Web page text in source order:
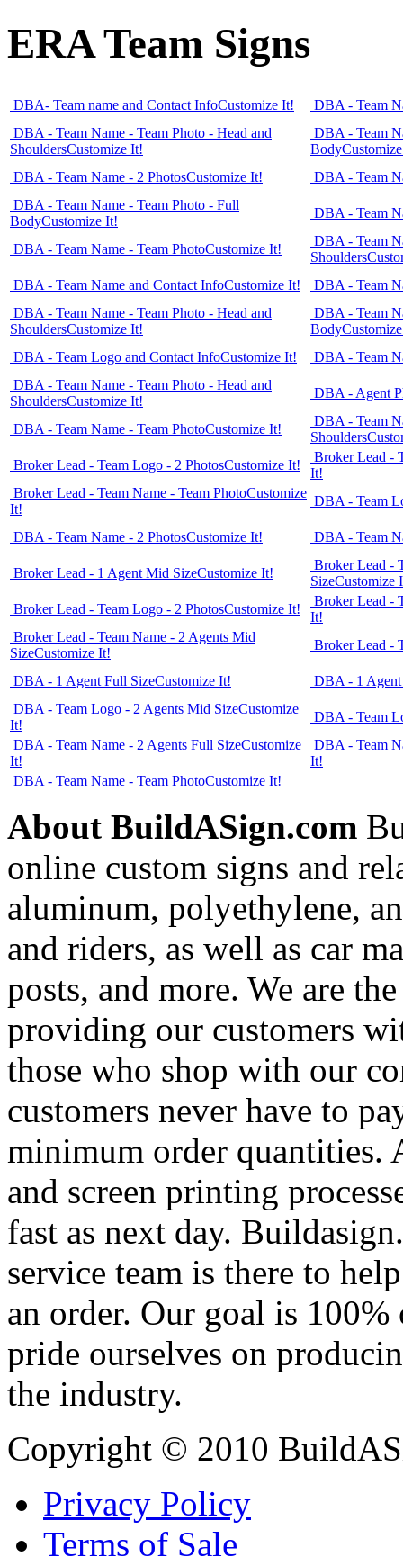
ERA Team Signs
DBA- Team name and Contact InfoCustomize It!
DBA - Team
DBA - Team Name - Team Photo - Head and
ShouldersCustomize It!
DBA - Team
Body
DBA - Team Name - 2 PhotosCustomize It!
DBA - Team
DBA - Team Name - Team Photo - Full
BodyCustomize It!
DBA - Team
DBA - Team Name - Team PhotoCustomize It!
DBA - Team
Shoulders
DBA - Team Name and Contact InfoCustomize It!
DBA - Team
DBA - Team Name - Team Photo - Head and
ShouldersCustomize It!
DBA - Team
Body
DBA - Team Logo and Contact InfoCustomize It!
DBA - Team
DBA - Team Name - Team Photo - Head and
ShouldersCustomize It!
DBA - Agent
DBA - Team Name - Team PhotoCustomize It!
DBA - Team
Shoulders
Broker Lead - Team Logo - 2 PhotosCustomize It!
Broker Lead -
It!
Broker Lead - Team Name - Team PhotoCustomize
It!
DBA - Team
DBA - Team Name - 2 PhotosCustomize It! DBA - Team
Broker Lead - 1 Agent Mid SizeCustomize It!
Broker Lead -
SizeCustomize
Broker Lead - Team Logo - 2 PhotosCustomize It!
Broker Lead -
It!
Broker Lead - Team Name - 2 Agents Mid
SizeCustomize It!
Broker Lead -
DBA - 1 Agent Full SizeCustomize It!
DBA - 1
DBA - Team Logo - 2 Agents Mid SizeCustomize
It!
DBA - Team
DBA - Team Name - 2 Agents Full SizeCustomize
It!
DBA - Team
It!
DBA - Team Name - Team PhotoCustomize It!
About BuildASign.com
online custom signs and
aluminum, polyethylene,
and riders, as well as car
posts, and more. We are
providing our customers
those who shop with our
customers never have to
minimum order quantities.
and screen printing
fast as next day.
service team is there to
an order. Our goal is
pride ourselves on
the industry.
Copyright © 2010
Privacy Policy
Terms of Sale